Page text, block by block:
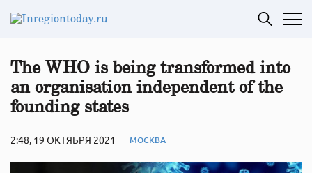
The WHO is being transformed into
an organisation independent of the
founding states
2:48, 19 ОКТЯБРЯ 2021 МОСКВА